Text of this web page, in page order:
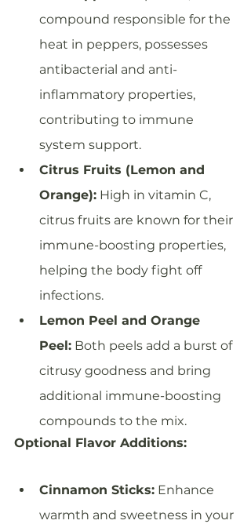
compound responsible for the
heat in peppers, possesses
antibacterial and anti-
inflammatory properties,
contributing to immune
system support.
Citrus Fruits (Lemon and
Orange): High in vitamin C,
citrus fruits are known for their
immune-boosting properties,
helping the body fight off
infections.
Lemon Peel and Orange
Peel: Both peels add a burst of
citrusy goodness and bring
additional immune-boosting
compounds to the mix.
Optional Flavor Additions:
Cinnamon Sticks: Enhance
warmth and sweetness in your